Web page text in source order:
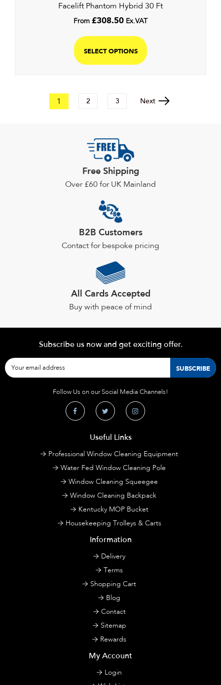
Facelift Phantom Hybrid 30 Ft
From £308.50 Ex.VAT
SELECT OPTIONS
1 2 3 Next
Free Shipping
Over £60 for UK Mainland
B2B Customers
Contact for bespoke pricing
All Cards Accepted
Buy with peace of mind
Subscribe us now and get exciting offer.
Follow Us on our Social Media Channels!
Useful Links
Professional Window Cleaning Equipment
Water Fed Window Cleaning Pole
Window Cleaning Squeegee
Window Cleaning Backpack
Kentucky MOP Bucket
Housekeeping Trolleys & Carts
Information
Delivery
Terms
Shopping Cart
Blog
Contact
Sitemap
Rewards
My Account
Login